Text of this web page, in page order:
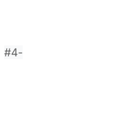
#4-